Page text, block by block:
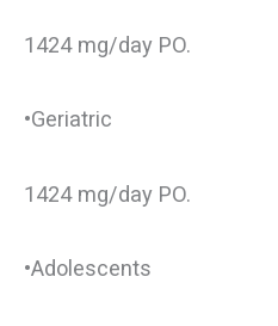
1424 mg/day PO.
•Geriatric
1424 mg/day PO.
•Adolescents